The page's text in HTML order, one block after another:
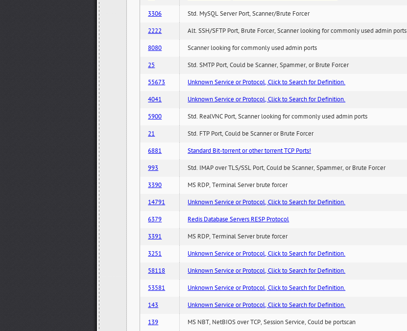
3306 Std. MySQL Server Port, Scanner/Brute Forcer
2222 Alt. SSH/SFTP Port, Brute Forcer, Scanner looking for commonly used admin ports
8080 Scanner looking for commonly used admin ports
25 Std. SMTP Port, Could be Scanner, Spammer, or Brute Forcer
55673 Unknown Service or Protocol, Click to Search for Definition.
4041 Unknown Service or Protocol, Click to Search for Definition.
5900 Std. RealVNC Port, Scanner looking for commonly used admin ports
21 Std. FTP Port, Could be Scanner or Brute Forcer
6881 Standard Bit-torrent or other torrent TCP Ports!
993 Std. IMAP over TLS/SSL Port, Could be Scanner, Spammer, or Brute Forcer
3390 MS RDP, Terminal Server brute forcer
14791 Unknown Service or Protocol, Click to Search for Definition.
6379 Redis Database Servers RESP Protocol
3391 MS RDP, Terminal Server brute forcer
3251 Unknown Service or Protocol, Click to Search for Definition.
58118 Unknown Service or Protocol, Click to Search for Definition.
53581 Unknown Service or Protocol, Click to Search for Definition.
143 Unknown Service or Protocol, Click to Search for Definition.
139 MS NBT, NetBIOS over TCP, Session Service, Could be portscan